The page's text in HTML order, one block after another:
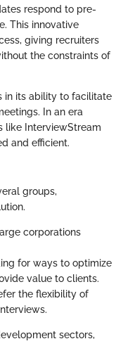
respond to pre-
This innovative
giving recruiters
the constraints of
in its ability to facilitate
In an era
like InterviewStream
and efficient.
groups,
corporations
for ways to optimize
value to clients.
the flexibility of
sectors,